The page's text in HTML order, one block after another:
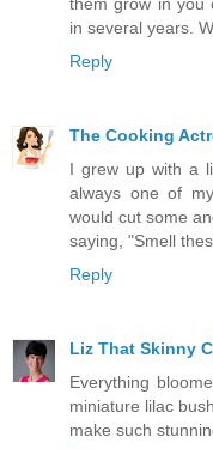
in several years.
Reply
The Cooking
I grew up with a
always one of
would cut some
saying, "Smell
Reply
Liz That Skinny
Everything
miniature lilac
make such